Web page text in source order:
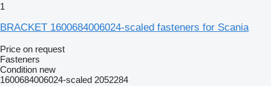
1
BRACKET 1600684006024-scaled fasteners for Scania
Price on request
Fasteners
Condition new
1600684006024-scaled 2052284